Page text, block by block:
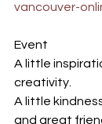
vancouver-
Event
A little
creativity.
A little
and great